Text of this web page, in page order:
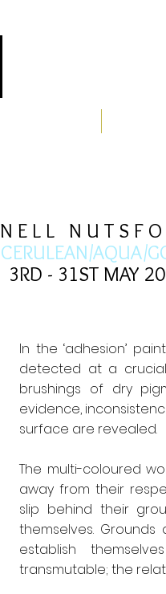
N E L L N U T S F O
CERULEAN/AQUA/
3RD - 31ST MAY
In the ‘adhesion’
detected at a
brushings of dry
evidence,
surface are revealed.
The multi-coloured
away from their
slip behind their
themselves.
establish
transmutable; the